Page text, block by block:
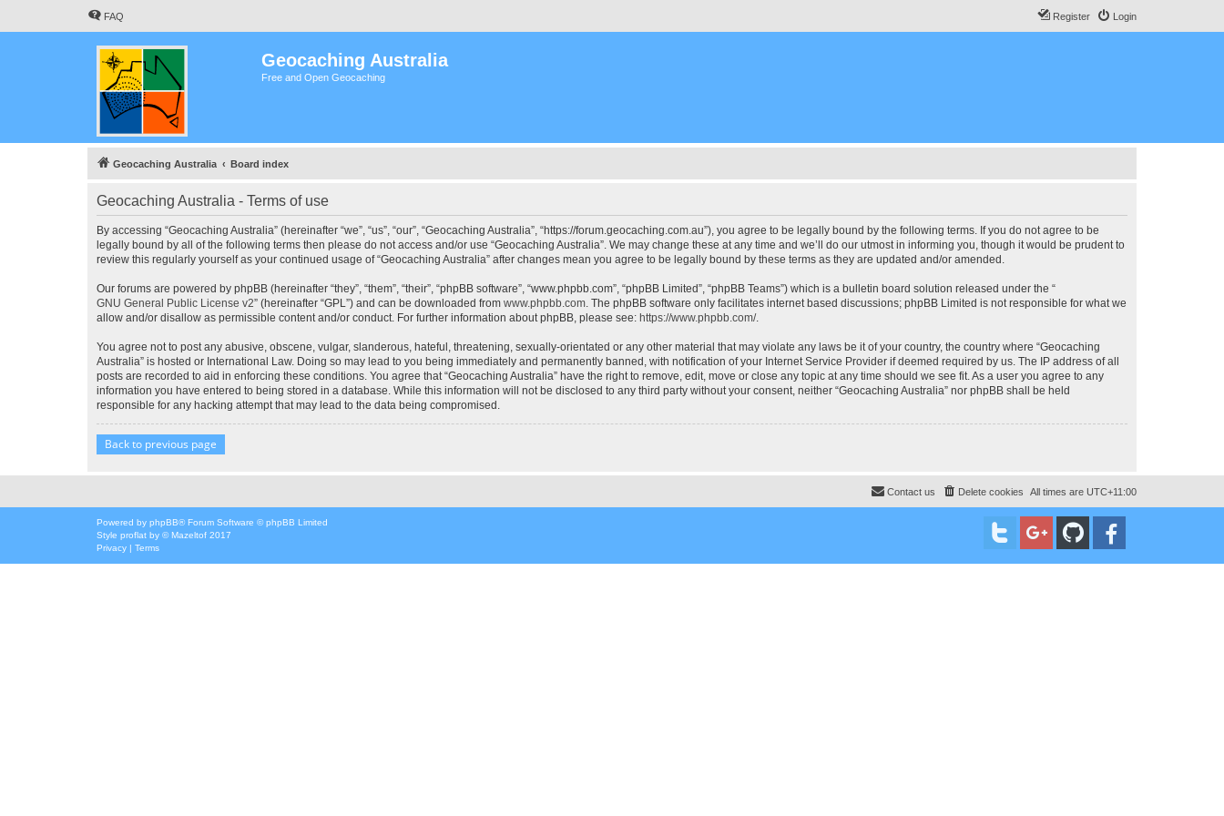
FAQ Login
Register
Geocaching Australia
Free and Open Geocaching
Geocaching Australia Board index
Geocaching Australia - Terms of use
By accessing “Geocaching Australia” (hereinafter “we”, “us”, “our”, “Geocaching Australia”, “https://forum.geocaching.com.au”), you agree to be legally bound by the following terms. If you do not agree to be
legally bound by all of the following terms then please do not access and/or use “Geocaching Australia”. We may change these at any time and we’ll do our utmost in informing you, though it would be prudent to
review this regularly yourself as your continued usage of “Geocaching Australia” after changes mean you agree to be legally bound by these terms as they are updated and/or amended.
Our forums are powered by phpBB (hereinafter “they”, “them”, “their”, “phpBB software”, “www.phpbb.com”, “phpBB Limited”, “phpBB Teams”) which is a bulletin board solution released under the “
GNU General Public License v2” (hereinafter “GPL”) and can be downloaded from www.phpbb.com. The phpBB software only facilitates internet based discussions; phpBB Limited is not responsible for what we
allow and/or disallow as permissible content and/or conduct. For further information about phpBB, please see: https://www.phpbb.com/.
You agree not to post any abusive, obscene, vulgar, slanderous, hateful, threatening, sexually-orientated or any other material that may violate any laws be it of your country, the country where “Geocaching
Australia” is hosted or International Law. Doing so may lead to you being immediately and permanently banned, with notification of your Internet Service Provider if deemed required by us. The IP address of all
posts are recorded to aid in enforcing these conditions. You agree that “Geocaching Australia” have the right to remove, edit, move or close any topic at any time should we see fit. As a user you agree to any
information you have entered to being stored in a database. While this information will not be disclosed to any third party without your consent, neither “Geocaching Australia” nor phpBB shall be held
responsible for any hacking attempt that may lead to the data being compromised.
Back to previous page
All times are UTC+11:00
Delete cookies
Contact us
Powered by phpBB® Forum Software © phpBB Limited
Style proflat by ©Mazeltof 2017
Privacy | Terms